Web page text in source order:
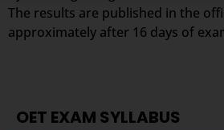
The results are published in the
approximately after 16 days of
OET EXAM SYLLABUS